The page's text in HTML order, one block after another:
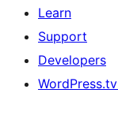
Learn
Support
Developers
WordPress.tv